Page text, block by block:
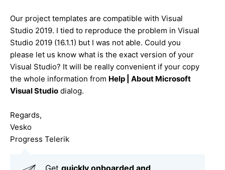
Our project templates are compatible with Visual
Studio 2019. I tied to reproduce the problem in Visual
Studio 2019 (16.1.1) but I was not able. Could you
please let us know what is the exact version of your
Visual Studio? It will be really convenient if your copy
the whole information from Help | About Microsoft
Visual Studio dialog.
Regards,
Vesko
Progress Telerik